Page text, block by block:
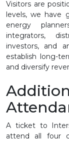
Visitors are
levels, we have
energy
integrators,
investors, and
establish long-
and diversify
A ticket to
attend all four